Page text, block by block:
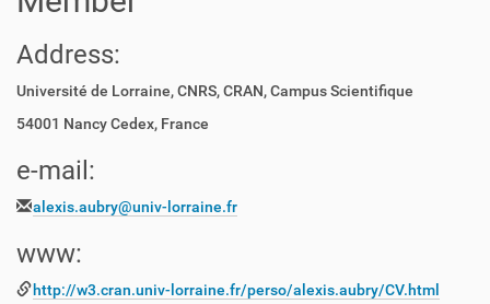
Address:
Université de Lorraine, CNRS, CRAN, Campus Scientifique
54001 Nancy Cedex, France
e-mail:
alexis.aubry@univ-lorraine.fr
www:
http://w3.cran.univ-lorraine.fr/perso/alexis.aubry/CV.html